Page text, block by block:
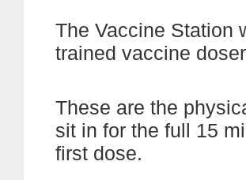
The Vaccine Station
trained vaccine
These are the
sit in for the full 15
first dose.